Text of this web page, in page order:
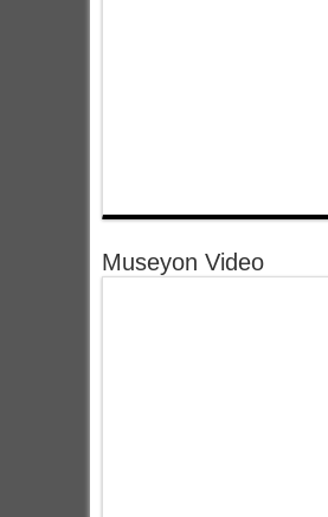
Museyon Video